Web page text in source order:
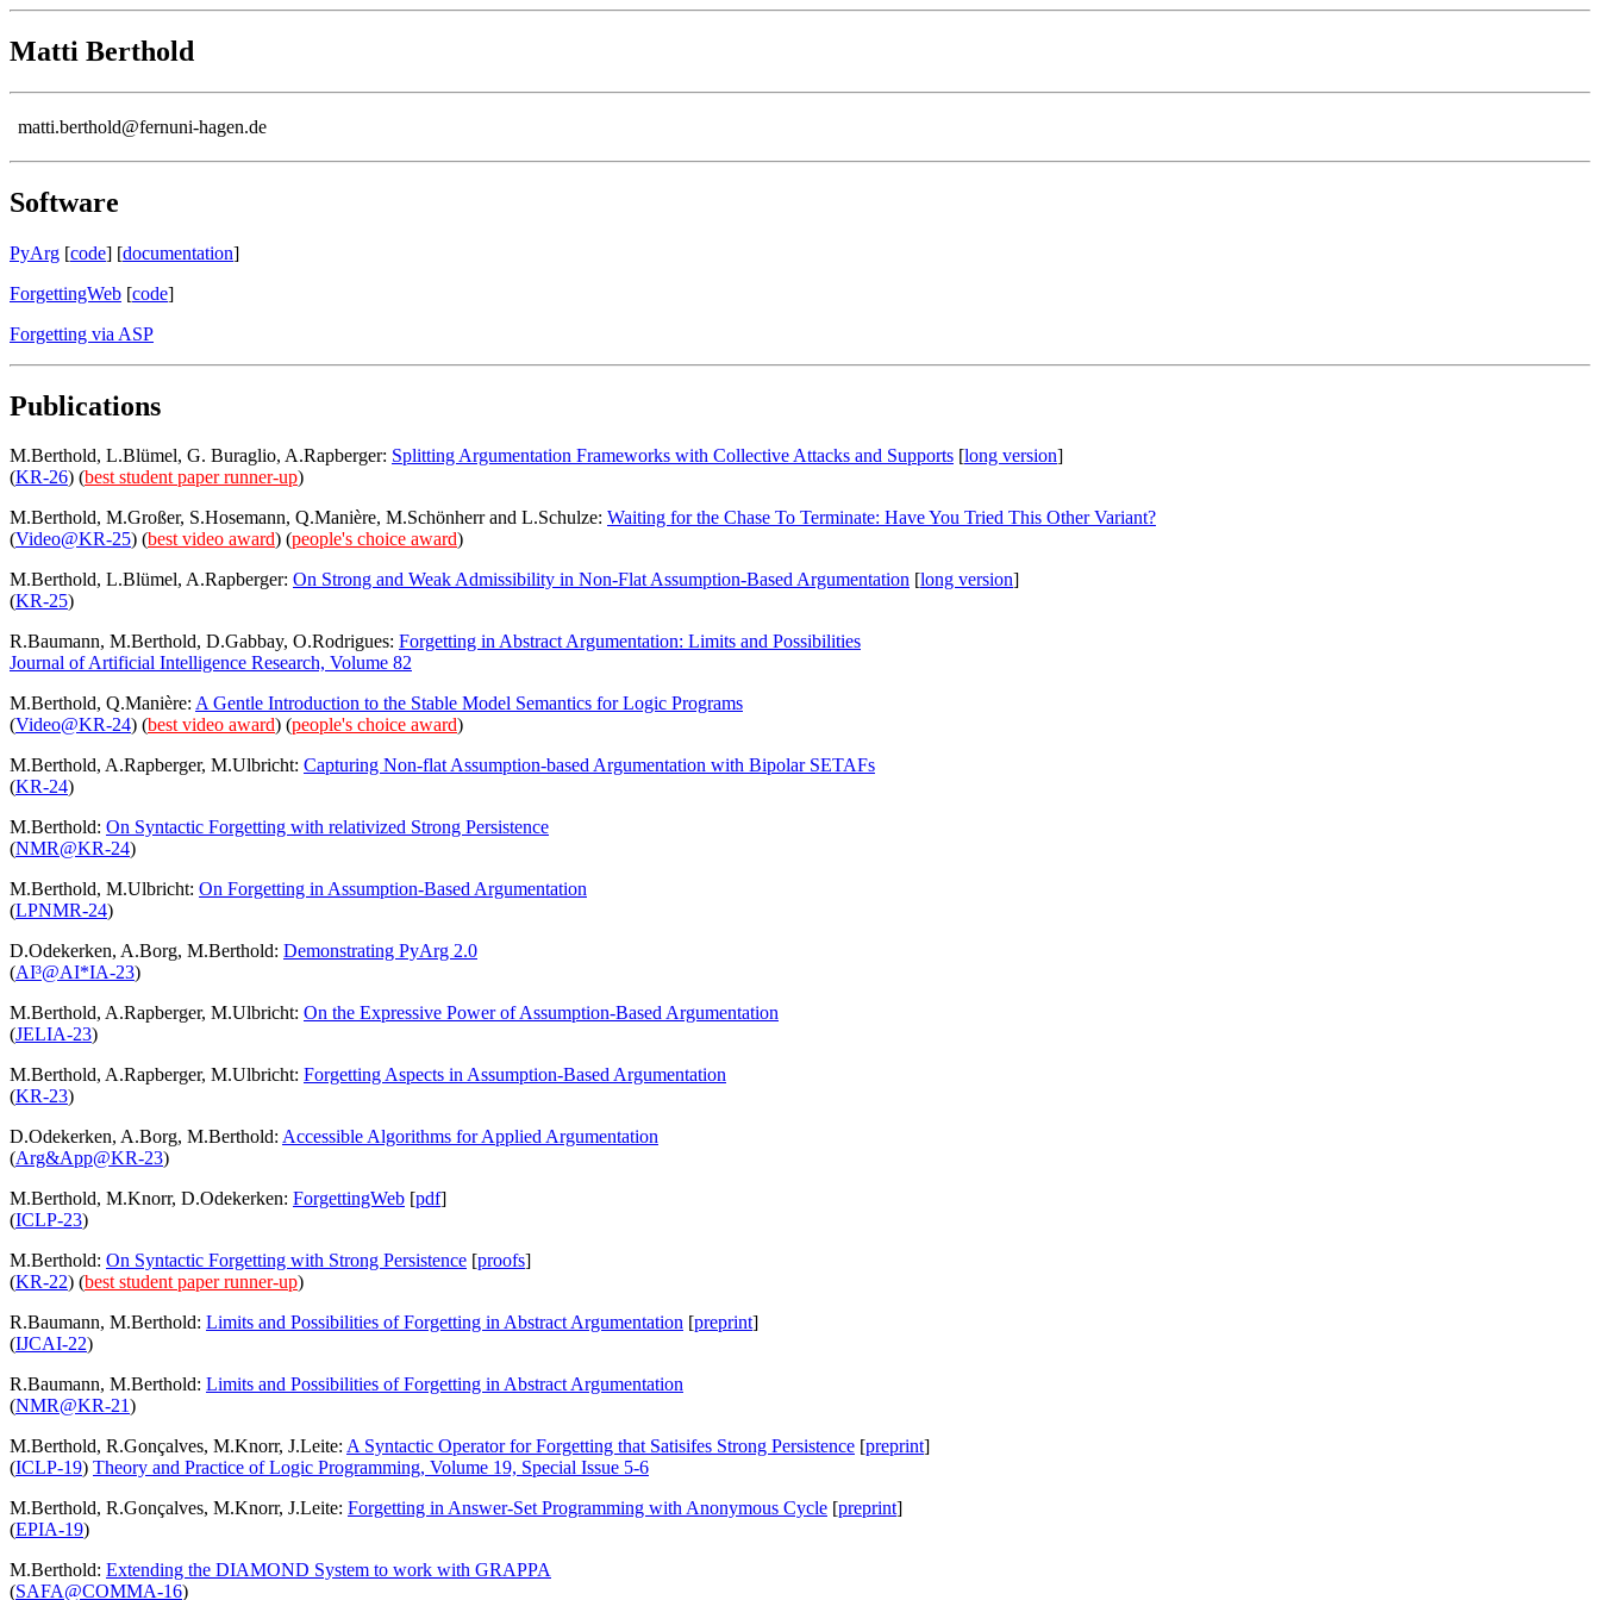
Matti Berthold
matti.berthold@fernuni-hagen.de
Software
PyArg [code] [documentation]
ForgettingWeb [code]
Forgetting via ASP
Publications
M.Berthold, L.Blümel, G. Buraglio, A.Rapberger: Splitting Argumentation Frameworks with Collective Attacks and Supports [long version]
(KR-26) (best student paper runner-up)
M.Berthold, M.Großer, S.Hosemann, Q.Manière, M.Schönherr and L.Schulze: Waiting for the Chase To Terminate: Have You Tried This Other Variant?
(Video@KR-25) (best video award) (people's choice award)
M.Berthold, L.Blümel, A.Rapberger: On Strong and Weak Admissibility in Non-Flat Assumption-Based Argumentation [long version]
(KR-25)
R.Baumann, M.Berthold, D.Gabbay, O.Rodrigues: Forgetting in Abstract Argumentation: Limits and Possibilities
Journal of Artificial Intelligence Research, Volume 82
M.Berthold, Q.Manière: A Gentle Introduction to the Stable Model Semantics for Logic Programs
(Video@KR-24) (best video award) (people's choice award)
M.Berthold, A.Rapberger, M.Ulbricht: Capturing Non-flat Assumption-based Argumentation with Bipolar SETAFs
(KR-24)
M.Berthold: On Syntactic Forgetting with relativized Strong Persistence
(NMR@KR-24)
M.Berthold, M.Ulbricht: On Forgetting in Assumption-Based Argumentation
(LPNMR-24)
D.Odekerken, A.Borg, M.Berthold: Demonstrating PyArg 2.0
(AI³@AI*IA-23)
M.Berthold, A.Rapberger, M.Ulbricht: On the Expressive Power of Assumption-Based Argumentation
(JELIA-23)
M.Berthold, A.Rapberger, M.Ulbricht: Forgetting Aspects in Assumption-Based Argumentation
(KR-23)
D.Odekerken, A.Borg, M.Berthold: Accessible Algorithms for Applied Argumentation
(Arg&App@KR-23)
M.Berthold, M.Knorr, D.Odekerken: ForgettingWeb [pdf]
(ICLP-23)
M.Berthold: On Syntactic Forgetting with Strong Persistence [proofs]
(KR-22) (best student paper runner-up)
R.Baumann, M.Berthold: Limits and Possibilities of Forgetting in Abstract Argumentation [preprint]
(IJCAI-22)
R.Baumann, M.Berthold: Limits and Possibilities of Forgetting in Abstract Argumentation
(NMR@KR-21)
M.Berthold, R.Gonçalves, M.Knorr, J.Leite: A Syntactic Operator for Forgetting that Satisifes Strong Persistence [preprint]
(ICLP-19) Theory and Practice of Logic Programming, Volume 19, Special Issue 5-6
M.Berthold, R.Gonçalves, M.Knorr, J.Leite: Forgetting in Answer-Set Programming with Anonymous Cycle [preprint]
(EPIA-19)
M.Berthold: Extending the DIAMOND System to work with GRAPPA
(SAFA@COMMA-16)